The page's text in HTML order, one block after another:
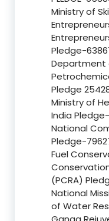
Ministry of
Pledge-
Department
Pledge
Ministry of
India
National
Pledge-
Fuel
(PCRA)
National
of Water